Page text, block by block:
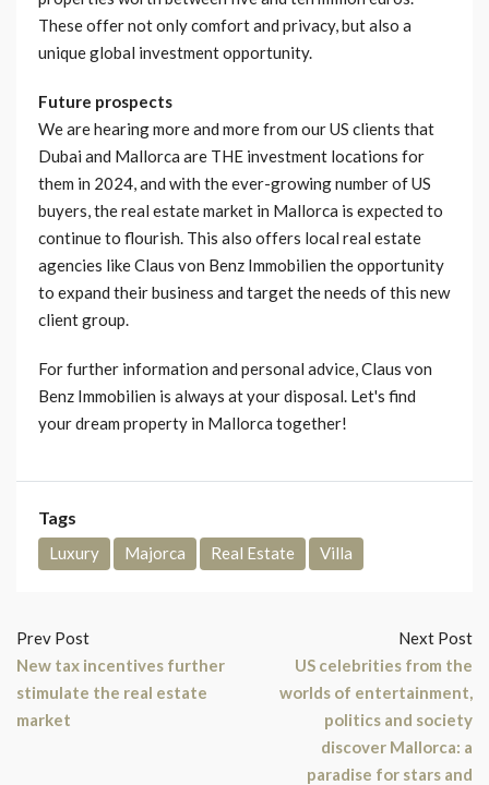
These offer not only comfort and privacy, but also a
unique global investment opportunity.
Future prospects
We are hearing more and more from our US clients that
Dubai and Mallorca are THE investment locations for
them in 2024, and with the ever-growing number of US
buyers, the real estate market in Mallorca is expected to
continue to flourish. This also offers local real estate
agencies like Claus von Benz Immobilien the opportunity
to expand their business and target the needs of this new
client group.
For further information and personal advice, Claus von
Benz Immobilien is always at your disposal. Let's find
your dream property in Mallorca together!
Tags
Luxury Majorca Real Estate Villa
Prev Post
New tax incentives further
stimulate the real estate
market
Next Post
US celebrities from the
worlds of entertainment,
politics and society
discover Mallorca: a
paradise for stars and